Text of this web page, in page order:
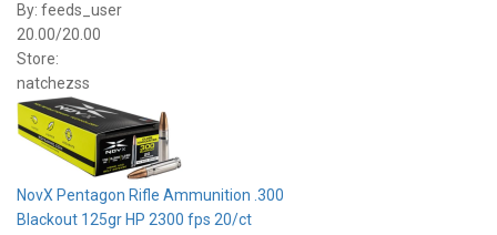
By: feeds_user
20.00/20.00
Store:
natchezss
NovX Pentagon Rifle Ammunition .300
Blackout 125gr HP 2300 fps 20/ct